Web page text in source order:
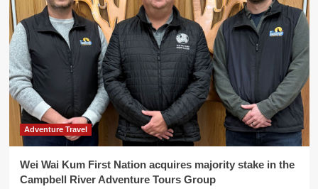
Adventure Travel
Wei Wai Kum First Nation acquires majority stake in the
Campbell River Adventure Tours Group